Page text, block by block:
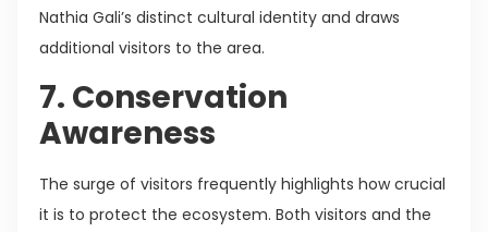
Nathia Gali’s distinct cultural identity and draws
additional visitors to the area.
7. Conservation
Awareness
The surge of visitors frequently highlights how crucial
it is to protect the ecosystem. Both visitors and the